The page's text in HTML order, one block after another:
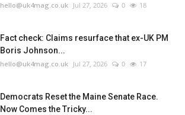
hello@uk4mag.co.uk Jul 27, 2026 0 18
Fact check: Claims resurface that ex-UK PM
Boris Johnson...
hello@uk4mag.co.uk Jul 27, 2026 0 17
Democrats Reset the Maine Senate Race.
Now Comes the Tricky...